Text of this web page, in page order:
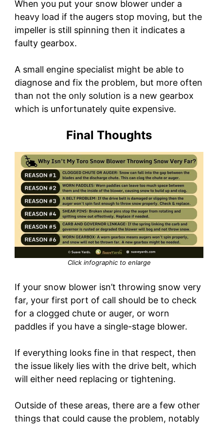
When you put your snow blower under a
heavy load if the augers stop moving, but the
impeller is still spinning then it indicates a
faulty gearbox.
A small engine specialist might be able to
diagnose and fix the problem, but more often
than not the only solution is a new gearbox
which is unfortunately quite expensive.
Final Thoughts
Click infographic to enlarge
If your snow blower isn’t throwing snow very
far, your first port of call should be to check
for a clogged chute or auger, or worn
paddles if you have a single-stage blower.
If everything looks fine in that respect, then
the issue likely lies with the drive belt, which
will either need replacing or tightening.
Outside of these areas, there are a few other
things that could cause the problem, notably